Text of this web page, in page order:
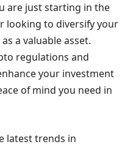
are just starting in the
looking to diversify your
a valuable asset.
regulations and
your investment
of mind you need in
latest trends in